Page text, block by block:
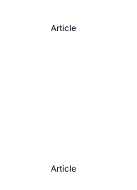
Article
Article